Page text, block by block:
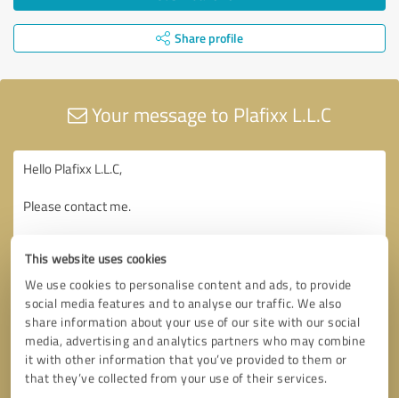
This website uses cookies
We use cookies to personalise content and ads, to provide
social media features and to analyse our traffic. We also
share information about your use of our site with our social
media, advertising and analytics partners who may combine
it with other information that you’ve provided to them or
that they’ve collected from your use of their services.
Share profile
Your message to Plafixx L.L.C